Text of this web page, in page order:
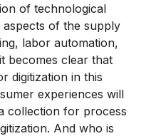
of technological
aspects of the supply
labor automation,
becomes clear that
digitization in this
experiences will
collection for process
And who is